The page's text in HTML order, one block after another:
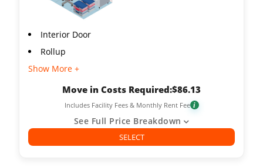
Interior Door
Rollup
Show More +
Move in Costs Required:$86.13
Includes Facility Fees & Monthly Rent Fee i
See Full Price Breakdown
SELECT